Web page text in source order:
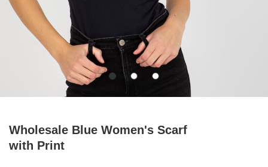
Wholesale Blue Women's Scarf
with Print